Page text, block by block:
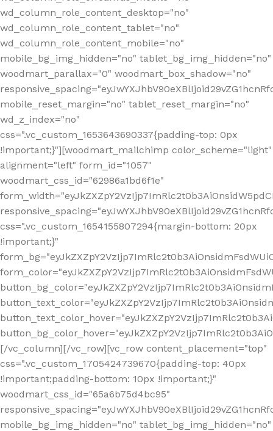
wd_column_role_content_desktop="no"
wd_column_role_content_tablet="no"
wd_column_role_content_mobile="no"
mobile_bg_img_hidden="no" tablet_bg_img_hidden="no"
woodmart_parallax="0" woodmart_box_shadow="no"
mobile_reset_margin="no" tablet_reset_margin="no"
wd_z_index="no"
css=".vc_custom_1653643690337{padding-top: 0px
!important;}"][woodmart_mailchimp color_scheme="light"
alignment="left" form_id="1057"
woodmart_css_id="62986a1bd6f1e"
css=".vc_custom_1654155807294{margin-bottom: 20px
!important;}"
[/vc_column][/vc_row][vc_row content_placement="top"
css=".vc_custom_1705424739670{padding-top: 40px
!important;padding-bottom: 10px !important;}"
woodmart_css_id="65a6b75d4bc95"
mobile_bg_img_hidden="no" tablet_bg_img_hidden="no"